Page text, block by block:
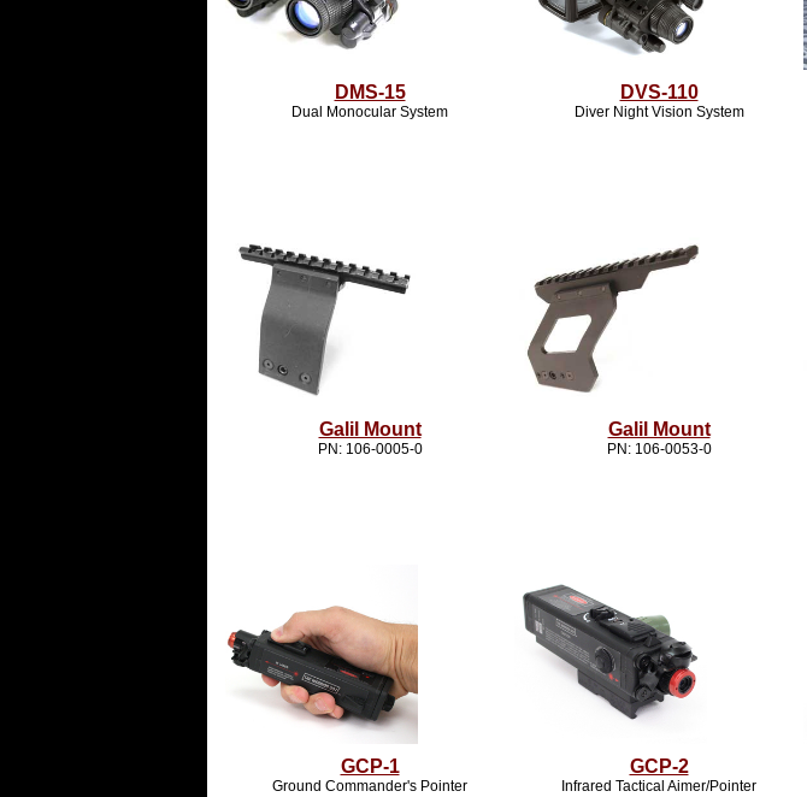
DMS-15
Dual Monocular System
DVS-110
Diver Night Vision System
Galil Mount
PN: 106-0005-0
Galil Mount
PN: 106-0053-0
GCP-1
Ground Commander's Pointer
GCP-2
Infrared Tactical Aimer/Pointer